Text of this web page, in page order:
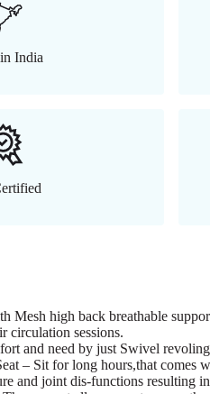
India
Mesh high back breathable
circulation sessions.
and need by just Swivel
– Sit for long hours,that comes
and joint dis-functions resulting